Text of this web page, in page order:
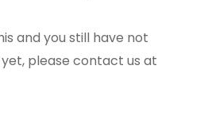
and you still have not
please contact us at